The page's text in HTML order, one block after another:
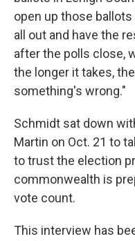
open up those
all out and have the
after the polls close,
the longer it takes,
something's wrong."
Schmidt sat down
Martin on Oct. 21 to
to trust the election
commonwealth is
vote count.
This interview has